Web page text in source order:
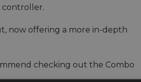
controller.
now offering a more in-depth
checking out the Combo